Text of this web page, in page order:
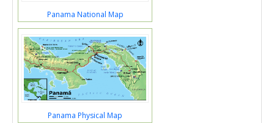
Panama National Map
Panama Physical Map